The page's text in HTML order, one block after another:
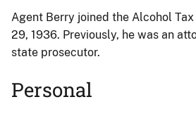
Agent Berry joined the Alcohol Tax
29, 1936. Previously, he was an
state prosecutor.
Personal